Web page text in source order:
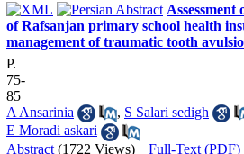
of Rafsanjan primary school health
management of traumatic tooth
P.
75-
85
A Ansarinia
, S Salari sedigh
E Moradi askari
Abstract (1722 Views) | Full-Text (PDF)